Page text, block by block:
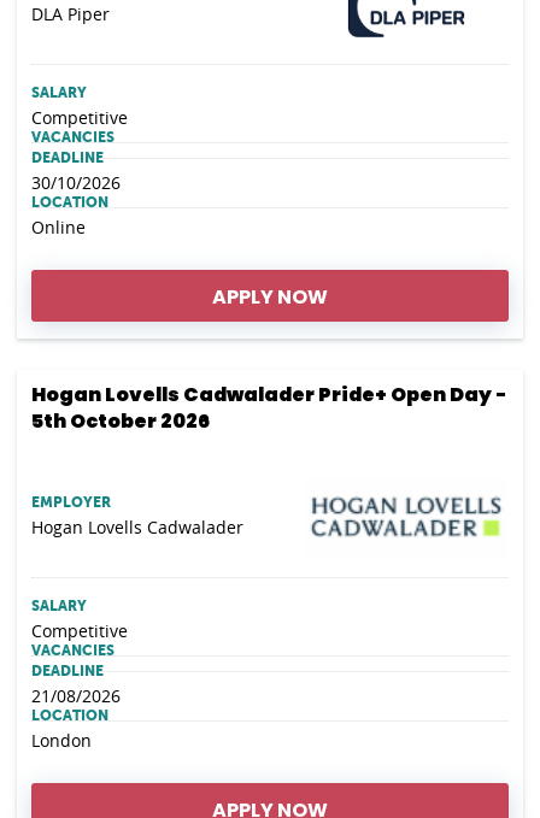
DLA Piper
SALARY
Competitive
VACANCIES
DEADLINE
30/10/2026
LOCATION
Online
APPLY NOW
Hogan Lovells Cadwalader Pride+ Open Day -
5th October 2026
EMPLOYER
Hogan Lovells Cadwalader
SALARY
Competitive
VACANCIES
DEADLINE
21/08/2026
LOCATION
London
APPLY NOW